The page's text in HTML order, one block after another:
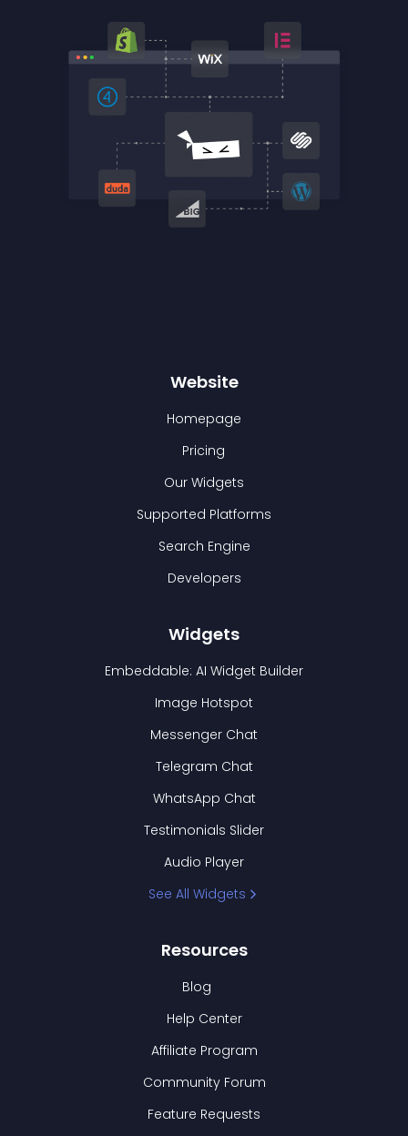
Website
Homepage
Pricing
Our Widgets
Supported Platforms
Search Engine
Developers
Widgets
Embeddable: AI Widget Builder
Image Hotspot
Messenger Chat
Telegram Chat
WhatsApp Chat
Testimonials Slider
Audio Player
See All Widgets
Resources
Blog
Help Center
Affiliate Program
Community Forum
Feature Requests